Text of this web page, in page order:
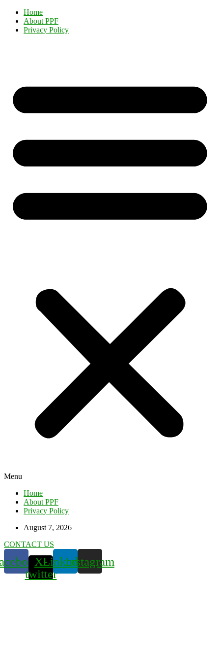
Home
About PPF
Privacy Policy
Menu
Home
About PPF
Privacy Policy
August 7, 2026
CONTACT US
X-
twitter
LinkedinInstagram